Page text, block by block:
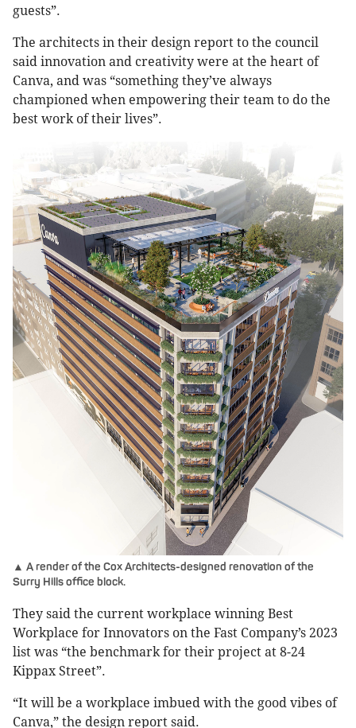
guests”.
The architects in their design report to the council
said innovation and creativity were at the heart of
Canva, and was “something they’ve always
championed when empowering their team to do the
best work of their lives”.
▲ A render of the Cox Architects-designed renovation of the
Surry Hills office block.
They said the current workplace winning Best
Workplace for Innovators on the Fast Company’s 2023
list was “the benchmark for their project at 8-24
Kippax Street”.
“It will be a workplace imbued with the good vibes of
Canva,” the design report said.